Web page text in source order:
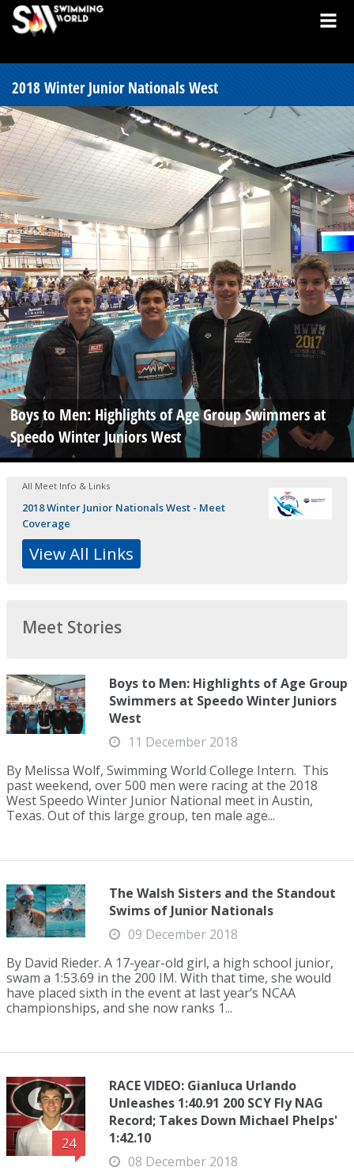
2018 Winter Junior Nationals West
Boys to Men: Highlights of Age Group Swimmers at
Speedo Winter Juniors West
All Meet Info & Links
2018 Winter Junior Nationals West - Meet
Coverage
View All Links
Meet Stories
Boys to Men: Highlights of Age Group
Swimmers at Speedo Winter Juniors
West
11 December 2018
By Melissa Wolf, Swimming World College Intern. This
past weekend, over 500 men were racing at the 2018
West Speedo Winter Junior National meet in Austin,
Texas. Out of this large group, ten male age...
The Walsh Sisters and the Standout
Swims of Junior Nationals
09 December 2018
By David Rieder. A 17-year-old girl, a high school junior,
swam a 1:53.69 in the 200 IM. With that time, she would
have placed sixth in the event at last year’s NCAA
championships, and she now ranks 1...
24
RACE VIDEO: Gianluca Urlando
Unleashes 1:40.91 200 SCY Fly NAG
Record; Takes Down Michael Phelps'
1:42.10
08 December 2018